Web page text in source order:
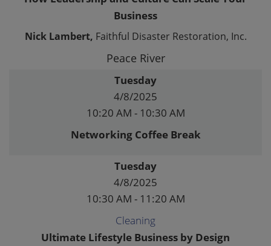
Business
Nick Lambert, Faithful Disaster Restoration, Inc.
Peace River
Tuesday
4/8/2025
10:20 AM - 10:30 AM
Networking Coffee Break
Tuesday
4/8/2025
10:30 AM - 11:20 AM
Cleaning
Ultimate Lifestyle Business by Design